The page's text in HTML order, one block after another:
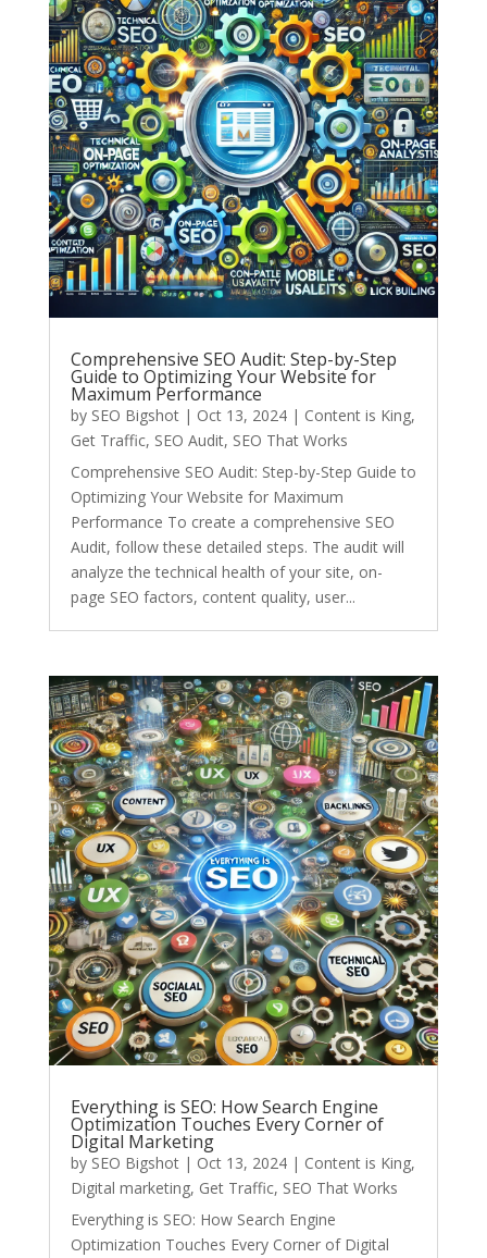
Comprehensive SEO Audit: Step-by-Step
Guide to Optimizing Your Website for
Maximum Performance
by SEO Bigshot| Oct 13, 2024| Content is King,
Get Traffic, SEO Audit, SEO That Works
Comprehensive SEO Audit: Step-by-Step Guide to
Optimizing Your Website for Maximum
Performance To create a comprehensive SEO
Audit, follow these detailed steps. The audit will
analyze the technical health of your site, on-
page SEO factors, content quality, user...
Everything is SEO: How Search Engine
Optimization Touches Every Corner of
Digital Marketing
by SEO Bigshot| Oct 13, 2024| Content is King,
Digital marketing, Get Traffic, SEO That Works
Everything is SEO: How Search Engine
Optimization Touches Every Corner of Digital